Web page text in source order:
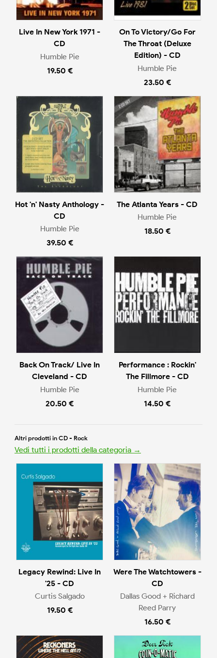
Live In New York 1971 -
CD
Humble Pie
19.50 €
On To Victory/Go For
The Throat (Deluxe
Edition) - CD
Humble Pie
23.50 €
Hot 'n' Nasty Anthology -
CD
Humble Pie
39.50 €
The Atlanta Years - CD
Humble Pie
18.50 €
Back On Track/ Live In
Cleveland - CD
Humble Pie
20.50 €
Performance : Rockin'
The Fillmore - CD
Humble Pie
14.50 €
Altri prodotti in CD - Rock
Vedi tutti i prodotti della categoria →
Legacy Rewind: Live In
'25 - CD
Curtis Salgado
19.50 €
Were The Watchtowers -
CD
Dallas Good + Richard
Reed Parry
16.50 €